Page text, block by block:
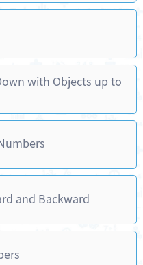
with Objects up to
and Backward